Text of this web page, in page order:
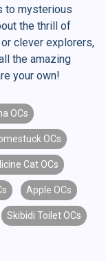
to mysterious
the thrill of
clever explorers,
the amazing
your own!
OCs
OCs
Cat OCs
Apple OCs
Skibidi Toilet OCs